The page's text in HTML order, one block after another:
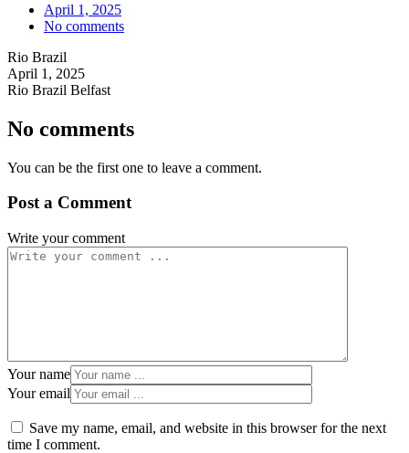
April 1, 2025
No comments
Rio Brazil
April 1, 2025
Rio Brazil Belfast
No comments
You can be the first one to leave a comment.
Post a Comment
Write your comment
Your name
Your email
Save my name, email, and website in this browser for the next
time I comment.